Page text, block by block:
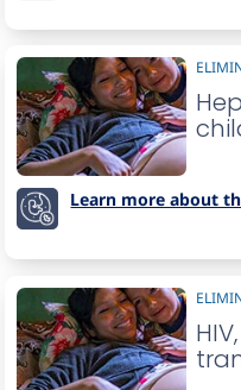
Learn more about